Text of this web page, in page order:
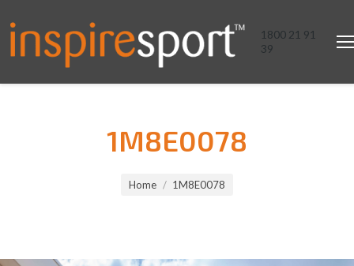
1800 21 91
39
1M8E0078
Home 1M8E0078